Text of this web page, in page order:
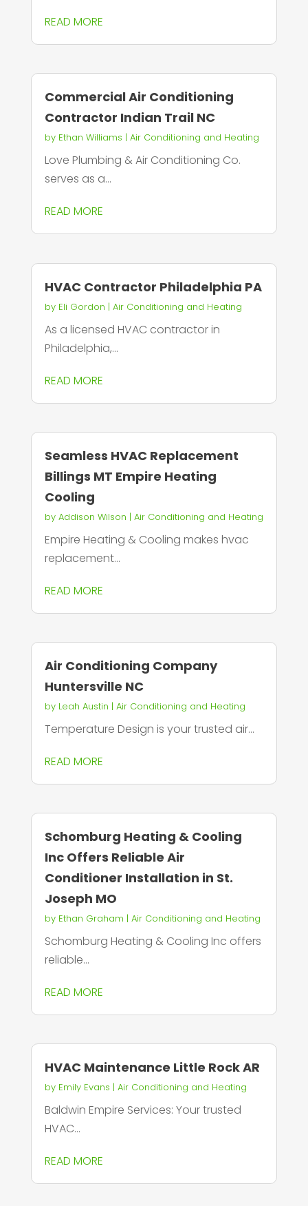
READ MORE
Commercial Air Conditioning
Contractor Indian Trail NC
by Ethan Williams | Air Conditioning and Heating
Love Plumbing & Air Conditioning Co.
serves as a...
READ MORE
HVAC Contractor Philadelphia PA
by Eli Gordon | Air Conditioning and Heating
As a licensed HVAC contractor in
Philadelphia,...
READ MORE
Seamless HVAC Replacement
Billings MT Empire Heating
Cooling
by Addison Wilson | Air Conditioning and Heating
Empire Heating & Cooling makes hvac
replacement...
READ MORE
Air Conditioning Company
Huntersville NC
by Leah Austin | Air Conditioning and Heating
Temperature Design is your trusted air...
READ MORE
Schomburg Heating & Cooling
Inc Offers Reliable Air
Conditioner Installation in St.
Joseph MO
by Ethan Graham | Air Conditioning and Heating
Schomburg Heating & Cooling Inc offers
reliable...
READ MORE
HVAC Maintenance Little Rock AR
by Emily Evans | Air Conditioning and Heating
Baldwin Empire Services: Your trusted
HVAC...
READ MORE